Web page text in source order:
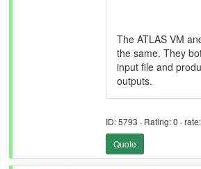
The ATLAS VM
the same. They
input file and
outputs.
ID: 5793 · Rating: 0 · rate:
Quote